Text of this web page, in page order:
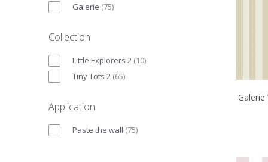
Galerie (75)
Collection
Little Explorers 2 (10)
Tiny Tots 2 (65)
Application
Paste the wall (75)